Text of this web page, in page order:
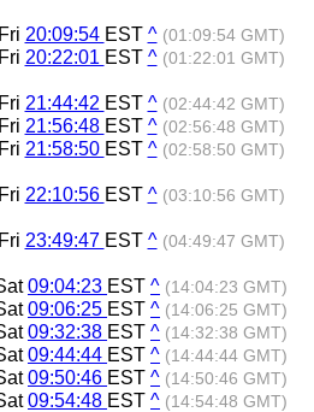
20:09:54 EST ^ (01:09:54 GMT)
20:22:01 EST ^ (01:22:01 GMT)
21:44:42 EST ^ (02:44:42 GMT)
21:56:48 EST ^ (02:56:48 GMT)
21:58:50 EST ^ (02:58:50 GMT)
22:10:56 EST ^ (03:10:56 GMT)
23:49:47 EST ^ (04:49:47 GMT)
09:04:23 EST ^ (14:04:23 GMT)
09:06:25 EST ^ (14:06:25 GMT)
09:32:38 EST ^ (14:32:38 GMT)
09:44:44 EST ^ (14:44:44 GMT)
09:50:46 EST ^ (14:50:46 GMT)
09:54:48 EST ^ (14:54:48 GMT)